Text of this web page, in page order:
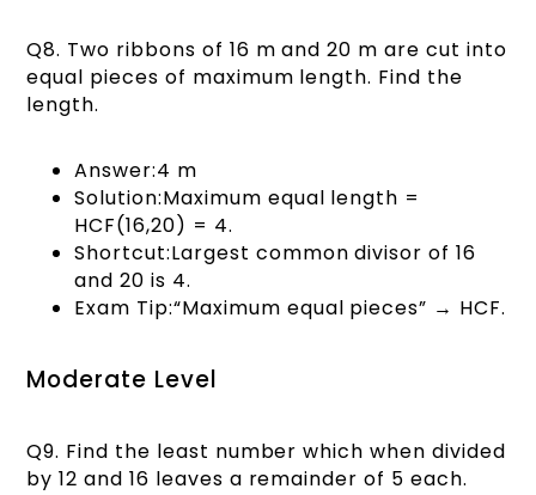
Q8. Two ribbons of 16 m and 20 m are cut into
equal pieces of maximum length. Find the
length.
Answer:4 m
Solution:Maximum equal length =
HCF(16,20) = 4.
Shortcut:Largest common divisor of 16
and 20 is 4.
Exam Tip:“Maximum equal pieces” → HCF.
Moderate Level
Q9. Find the least number which when divided
by 12 and 16 leaves a remainder of 5 each.